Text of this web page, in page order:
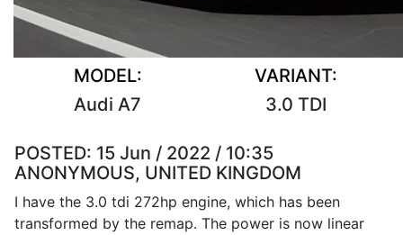
MODEL:
Audi A7
VARIANT:
3.0 TDI
POSTED: 15 Jun / 2022 / 10:35
ANONYMOUS, UNITED KINGDOM
I have the 3.0 tdi 272hp engine, which has been
transformed by the remap. The power is now linear